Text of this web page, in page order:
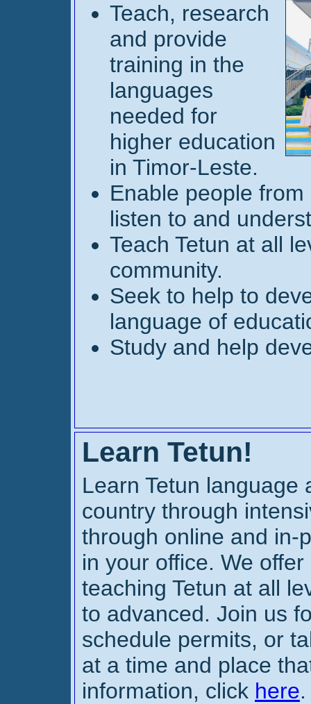
Teach, research
and provide
training in the
languages
needed for
higher education
in Timor-Leste.
Enable people
listen to and
Teach Tetun at all
community.
Seek to help to
language of
Study and help
Learn Tetun!
Learn Tetun language
country through
through online and in-
in your office. We
teaching Tetun at all
to advanced. Join us
schedule permits, or
at a time and place
information, click here.